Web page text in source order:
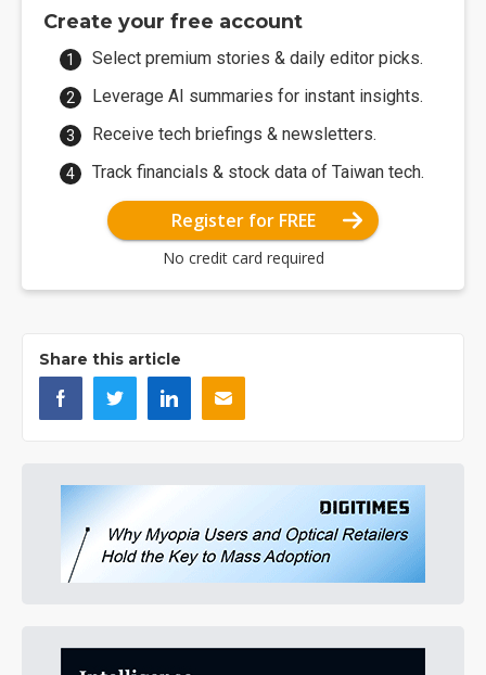
Create your free account
Select premium stories & daily editor picks.
Leverage AI summaries for instant insights.
Receive tech briefings & newsletters.
Track financials & stock data of Taiwan tech.
Register for FREE
No credit card required
Share this article